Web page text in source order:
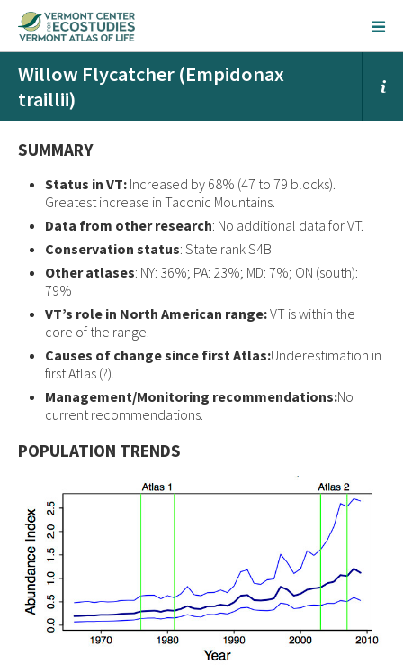
Willow Flycatcher (Empidonax
traillii)
SUMMARY
Status in VT: Increased by 68% (47 to 79 blocks).
Greatest increase in Taconic Mountains.
Data from other research: No additional data for VT.
Conservation status: State rank S4B
Other atlases: NY: 36%; PA: 23%; MD: 7%; ON (south):
79%
VT’s role in North American range:VT is within the
core of the range.
Causes of change since first Atlas:Underestimation in
first Atlas (?).
Management/Monitoring recommendations:No
current recommendations.
POPULATION TRENDS